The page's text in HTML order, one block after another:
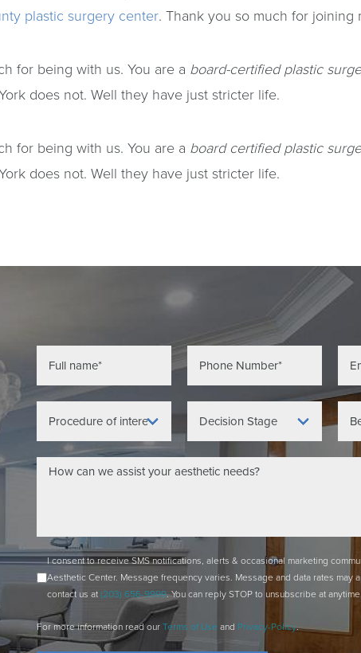
plastic surgery center. Thank you so much for joining
for being with us. You are a board-certified plastic
does not. Well they have just stricter life.
for being with us. You are a board certified plastic
does not. Well they have just stricter life.
I consent to receive SMS notifications, alerts & occasional marketing
Aesthetic Center. Message frequency varies. Message and data rates may
contact us at (203) 656-9999. You can reply STOP to unsubscribe at anytime.
For more information read our Terms of Use and Privacy-Policy.